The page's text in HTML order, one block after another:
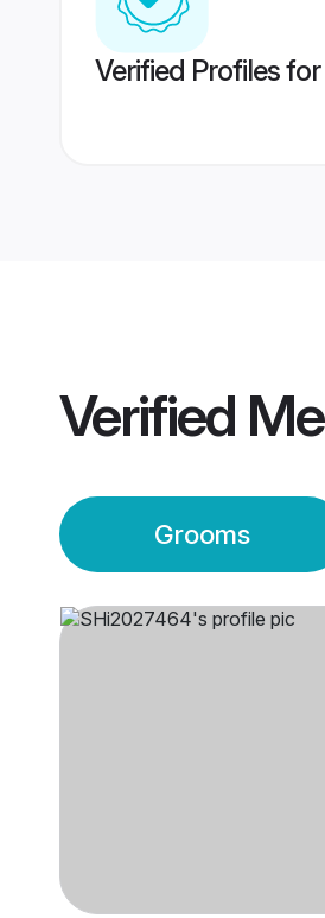
Verified Profiles
Verified
Grooms